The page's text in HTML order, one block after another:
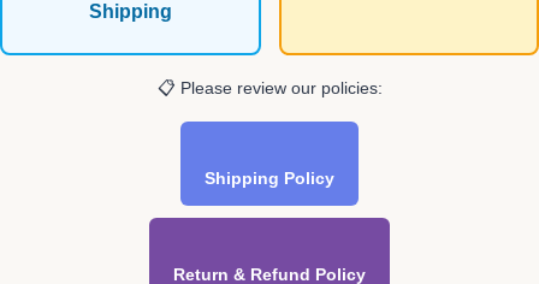
Shipping
📋 Please review our policies:
Shipping Policy
Return & Refund Policy